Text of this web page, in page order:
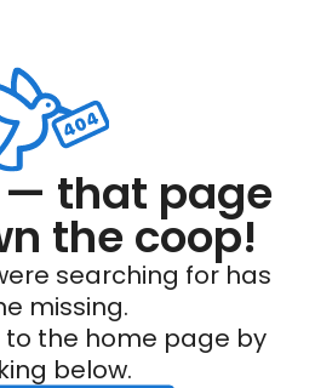
— that page
the coop!
searching for has
missing.
to the home page by
below.